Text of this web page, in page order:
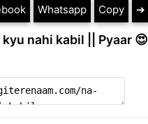
Whatsapp Copy ➔
nahi kabil || Pyaar 😍